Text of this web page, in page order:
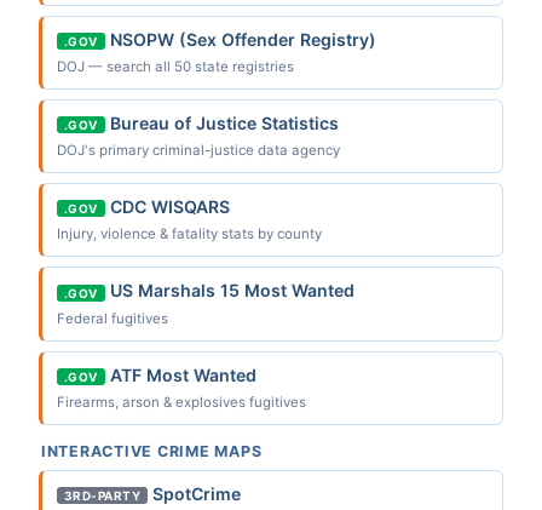
.GOV NSOPW (Sex Offender Registry)
DOJ — search all 50 state registries
.GOV Bureau of Justice Statistics
DOJ's primary criminal-justice data agency
.GOV CDC WISQARS
Injury, violence & fatality stats by county
.GOV US Marshals 15 Most Wanted
Federal fugitives
.GOV ATF Most Wanted
Firearms, arson & explosives fugitives
INTERACTIVE CRIME MAPS
3RD-PARTY SpotCrime